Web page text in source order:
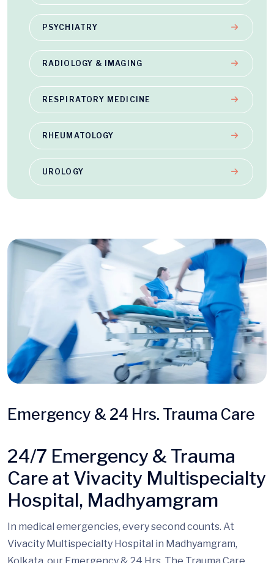
PSYCHIATRY
RADIOLOGY & IMAGING
RESPIRATORY MEDICINE
RHEUMATOLOGY
UROLOGY
Emergency & 24 Hrs. Trauma Care
24/7 Emergency & Trauma
Care at Vivacity Multispecialty
Hospital, Madhyamgram
In medical emergencies, every second counts. At
Vivacity Multispecialty Hospital in Madhyamgram,